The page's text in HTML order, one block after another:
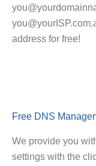
address for free!
Free DNS
We provide you
settings with the